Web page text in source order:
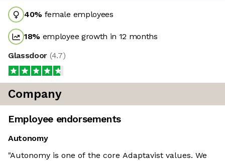
40% female employees
18% employee growth in 12 months
Glassdoor (4.7)
Company
Employee endorsements
Autonomy
"Autonomy is one of the core Adaptavist values. We